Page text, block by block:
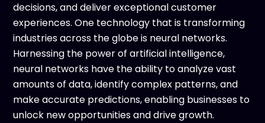
decisions, and deliver exceptional customer
experiences. One technology that is transforming
industries across the globe is neural networks.
Harnessing the power of artificial intelligence,
neural networks have the ability to analyze vast
amounts of data, identify complex patterns, and
make accurate predictions, enabling businesses to
unlock new opportunities and drive growth.